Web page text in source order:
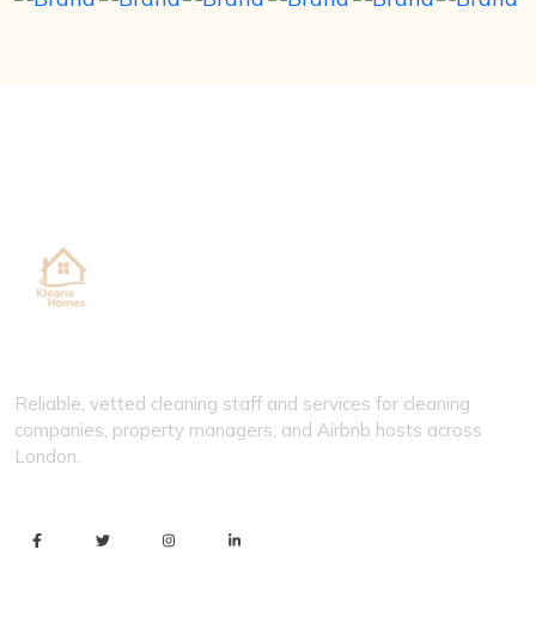
Reliable, vetted cleaning staff and services for cleaning
companies, property managers, and Airbnb hosts across
London.